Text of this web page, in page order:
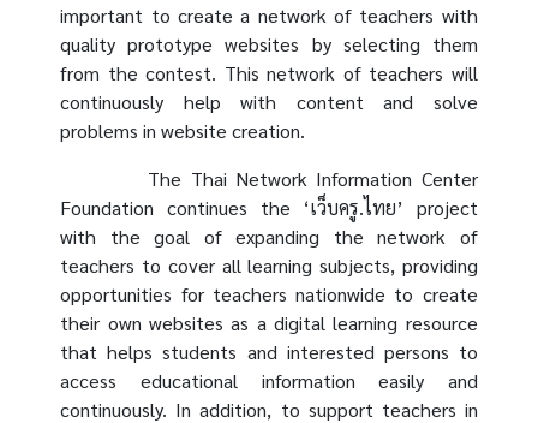
important to create a network of teachers with
quality prototype websites by selecting them
from the contest. This network of teachers will
continuously help with content and solve
problems in website creation.
The Thai Network Information Center
Foundation continues the ‘เว็บครู.ไทย’ project
with the goal of expanding the network of
teachers to cover all learning subjects, providing
opportunities for teachers nationwide to create
their own websites as a digital learning resource
that helps students and interested persons to
access educational information easily and
continuously. In addition, to support teachers in